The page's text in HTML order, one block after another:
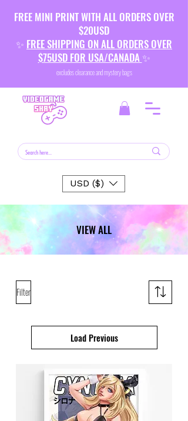
FREE MINI PRINT WITH ALL ORDERS OVER
$20USD
✨ FREE SHIPPING ON ALL ORDERS OVER
$75USD FOR USA/CANADA ✨
excludes clearance and mystery bags
USD ($)
VIEW ALL
Filter
Load Previous